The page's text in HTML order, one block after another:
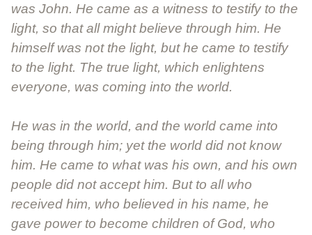
was John. He came as a witness to testify to the
light, so that all might believe through him. He
himself was not the light, but he came to testify
to the light. The true light, which enlightens
everyone, was coming into the world.
He was in the world, and the world came into
being through him; yet the world did not know
him. He came to what was his own, and his own
people did not accept him. But to all who
received him, who believed in his name, he
gave power to become children of God, who